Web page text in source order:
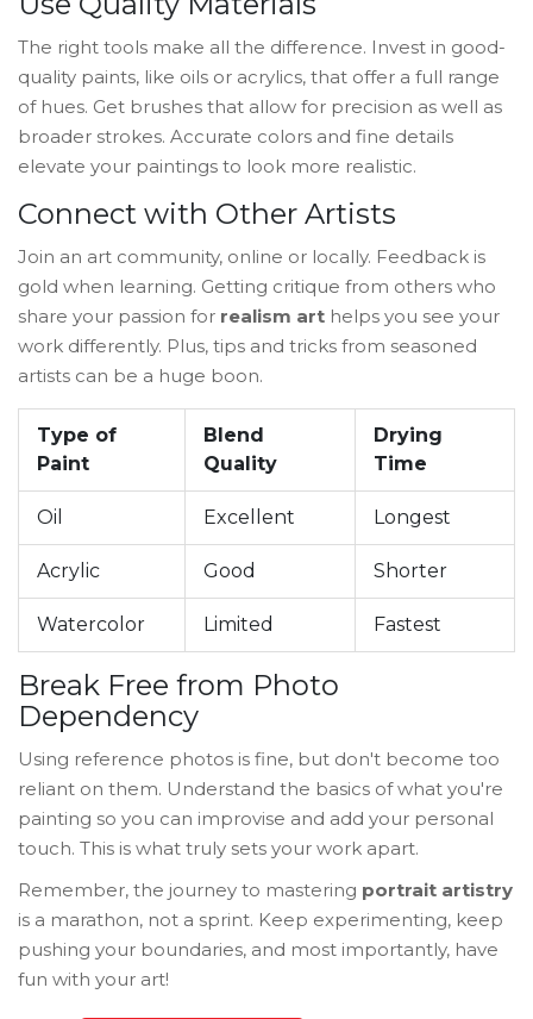
The right tools make all the difference. Invest in good-
quality paints, like oils or acrylics, that offer a full range
of hues. Get brushes that allow for precision as well as
broader strokes. Accurate colors and fine details
elevate your paintings to look more realistic.
Connect with Other Artists
Join an art community, online or locally. Feedback is
gold when learning. Getting critique from others who
share your passion for realism art helps you see your
work differently. Plus, tips and tricks from seasoned
artists can be a huge boon.
Type of
Paint
Blend
Quality
Drying
Time
Oil Excellent Longest
Acrylic Good Shorter
Watercolor Limited Fastest
Break Free from Photo
Dependency
Using reference photos is fine, but don't become too
reliant on them. Understand the basics of what you're
painting so you can improvise and add your personal
touch. This is what truly sets your work apart.
Remember, the journey to mastering portrait artistry
is a marathon, not a sprint. Keep experimenting, keep
pushing your boundaries, and most importantly, have
fun with your art!